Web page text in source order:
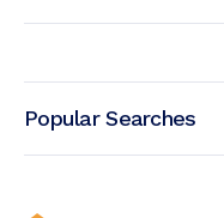
Popular Searches